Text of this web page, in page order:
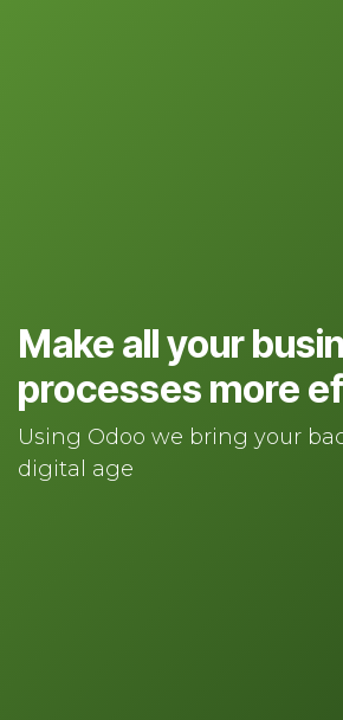
Make all your
processes more
Using Odoo we bring your
digital age